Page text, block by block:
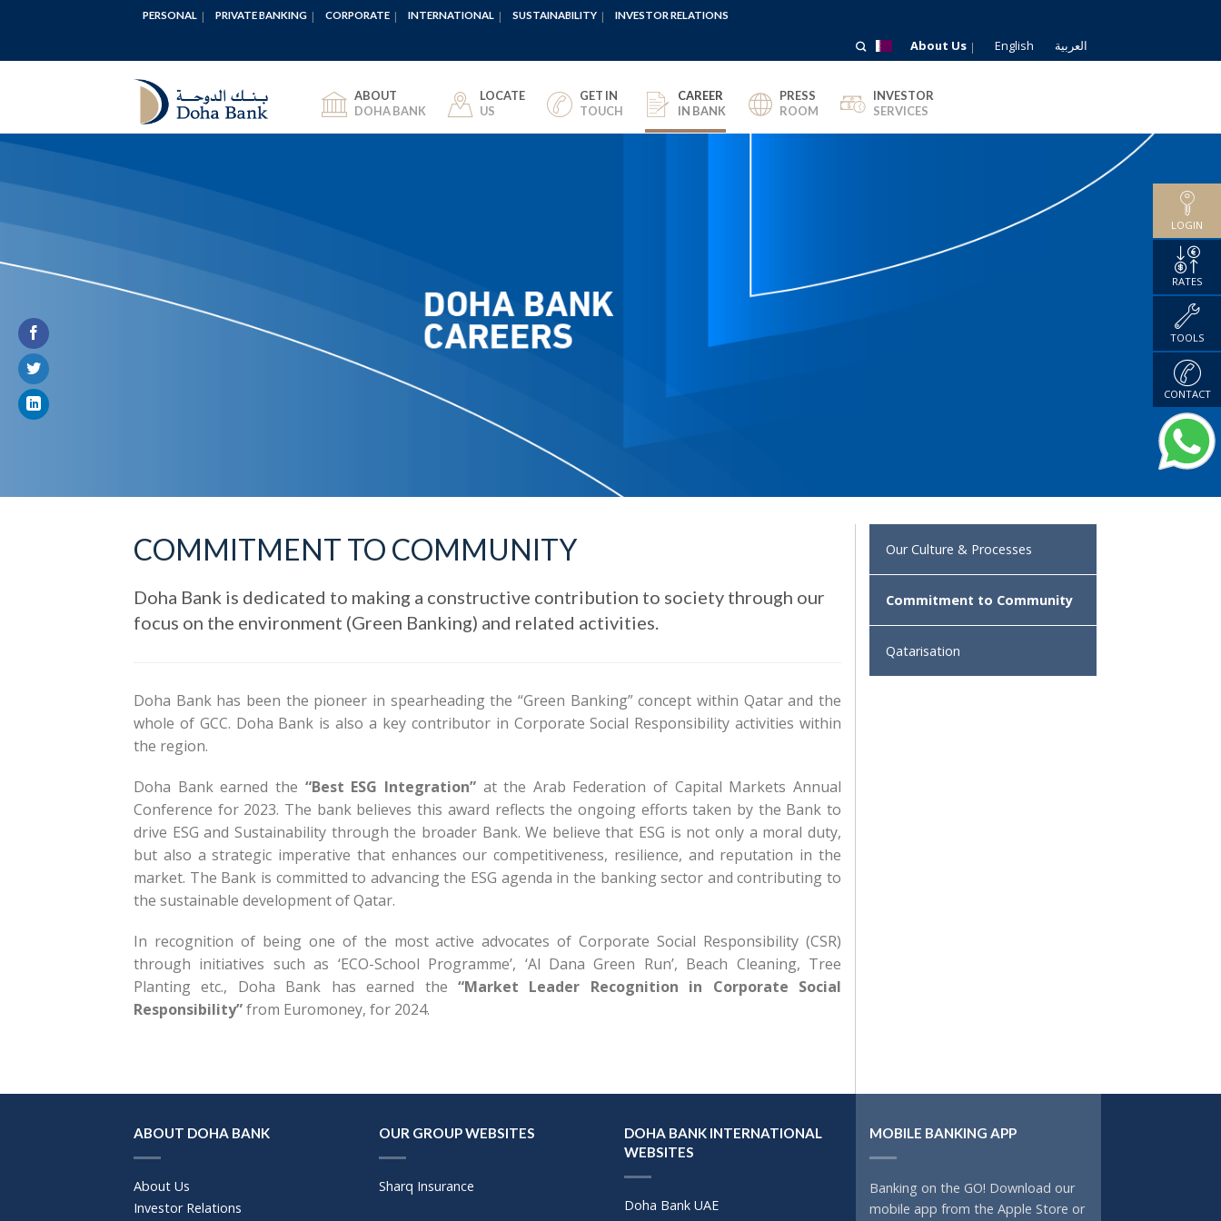
PERSONAL PRIVATE BANKING CORPORATE INTERNATIONAL SUSTAINABILITY INVESTOR RELATIONS
About Us English العربية
ABOUT
DOHA BANK
LOCATE
US
GET IN
TOUCH
CAREER
IN BANK
PRESS
ROOM
INVESTOR
SERVICES
COMMITMENT TO COMMUNITY
Doha Bank is dedicated to making a constructive contribution to society through our
focus on the environment (Green Banking) and related activities.
Doha Bank has been the pioneer in spearheading the “Green Banking” concept within Qatar and the
whole of GCC. Doha Bank is also a key contributor in Corporate Social Responsibility activities within
the region.
Doha Bank earned the “Best ESG Integration”at the Arab Federation of Capital Markets Annual
Conference for 2023. The bank believes this award reflects the ongoing efforts taken by the Bank to
drive ESG and Sustainability through the broader Bank. We believe that ESG is not only a moral duty,
but also a strategic imperative that enhances our competitiveness, resilience, and reputation in the
market. The Bank is committed to advancing the ESG agenda in the banking sector and contributing to
the sustainable development of Qatar.
In recognition of being one of the most active advocates of Corporate Social Responsibility (CSR)
through initiatives such as ‘ECO-School Programme’, ‘Al Dana Green Run’, Beach Cleaning, Tree
Planting etc., Doha Bank has earned the “Market Leader Recognition in Corporate Social
Responsibility”from Euromoney, for 2024.
Our Culture & Processes
Commitment to Community
Qatarisation
ABOUT DOHA BANK
About Us
Investor Relations
OUR GROUP WEBSITES
Sharq Insurance
DOHA BANK INTERNATIONAL
WEBSITES
Doha Bank UAE
MOBILE BANKING APP
Banking on the GO! Download our
mobile app from the Apple Store or
LOGIN
RATES
TOOLS
CONTACT